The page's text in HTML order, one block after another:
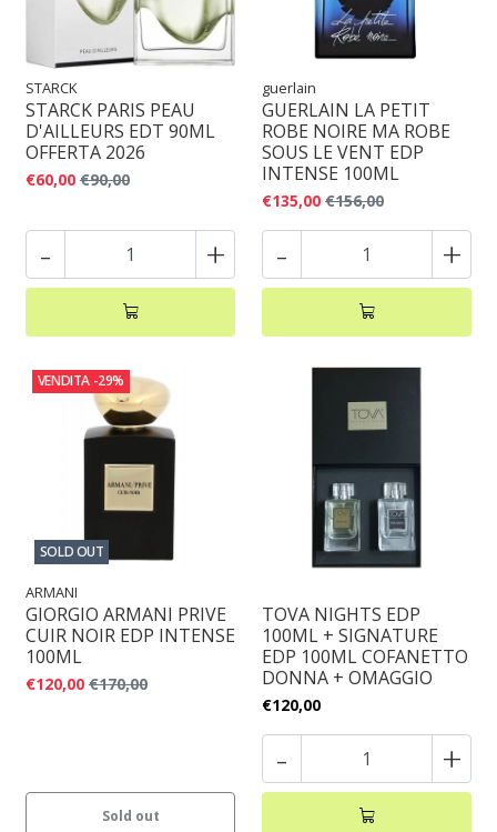
STARCK
STARCK PARIS PEAU
D'AILLEURS EDT 90ML
OFFERTA 2026
€60,00 €90,00
- +
guerlain
GUERLAIN LA PETIT
ROBE NOIRE MA ROBE
SOUS LE VENT EDP
INTENSE 100ML
€135,00 €156,00
- +
VENDITA -29%
SOLD OUT
ARMANI
GIORGIO ARMANI PRIVE
CUIR NOIR EDP INTENSE
100ML
€120,00 €170,00
Sold out
TOVA NIGHTS EDP
100ML + SIGNATURE
EDP 100ML COFANETTO
DONNA + OMAGGIO
€120,00
- +